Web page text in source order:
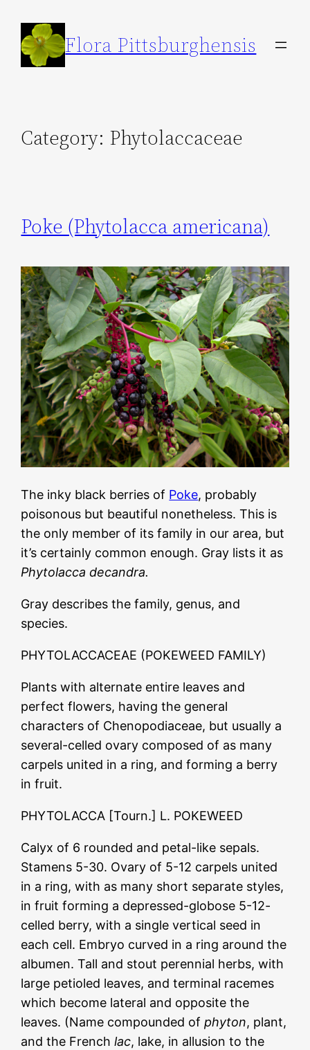
content
Flora Pittsburghensis
Category: Phytolaccaceae
Poke (Phytolacca americana)
The inky black berries of Poke, probably
poisonous but beautiful nonetheless. This is
the only member of its family in our area, but
it’s certainly common enough. Gray lists it as
Phytolacca decandra.
Gray describes the family, genus, and
species.
PHYTOLACCACEAE (POKEWEED FAMILY)
Plants with alternate entire leaves and
perfect flowers, having the general
characters of Chenopodiaceae, but usually a
several-celled ovary composed of as many
carpels united in a ring, and forming a berry
in fruit.
PHYTOLACCA [Tourn.] L. POKEWEED
Calyx of 6 rounded and petal-like sepals.
Stamens 5-30. Ovary of 5-12 carpels united
in a ring, with as many short separate styles,
in fruit forming a depressed-globose 5-12-
celled berry, with a single vertical seed in
each cell. Embryo curved in a ring around the
albumen. Tall and stout perennial herbs, with
large petioled leaves, and terminal racemes
which become lateral and opposite the
leaves. (Name compounded ofphyton, plant,
and the Frenchlac, lake, in allusion to the